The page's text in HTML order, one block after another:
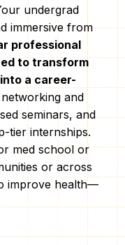
undergrad
immersive from
professional
to transform
a career-
and
seminars, and
tier internships.
med school or
or across
improve health—